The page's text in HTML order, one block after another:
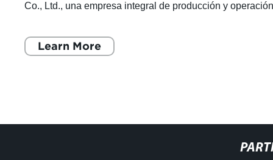
Co., Ltd., una empresa integral de producción y
Learn More